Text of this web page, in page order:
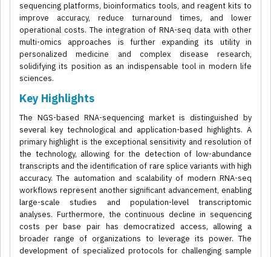
sequencing platforms, bioinformatics tools, and reagent kits to
improve accuracy, reduce turnaround times, and lower
operational costs. The integration of RNA-seq data with other
multi-omics approaches is further expanding its utility in
personalized medicine and complex disease research,
solidifying its position as an indispensable tool in modern life
sciences.
Key Highlights
The NGS-based RNA-sequencing market is distinguished by
several key technological and application-based highlights. A
primary highlight is the exceptional sensitivity and resolution of
the technology, allowing for the detection of low-abundance
transcripts and the identification of rare splice variants with high
accuracy. The automation and scalability of modern RNA-seq
workflows represent another significant advancement, enabling
large-scale studies and population-level transcriptomic
analyses. Furthermore, the continuous decline in sequencing
costs per base pair has democratized access, allowing a
broader range of organizations to leverage its power. The
development of specialized protocols for challenging sample